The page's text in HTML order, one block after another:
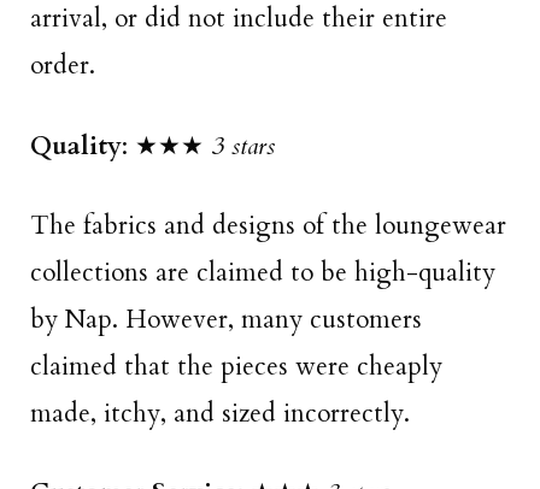
arrival, or did not include their entire
order.
Quality: ★★★ 3 stars
The fabrics and designs of the loungewear
collections are claimed to be high-quality
by Nap. However, many customers
claimed that the pieces were cheaply
made, itchy, and sized incorrectly.